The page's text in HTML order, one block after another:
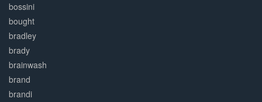
bossini
bought
bradley
brady
brainwash
brand
brandi